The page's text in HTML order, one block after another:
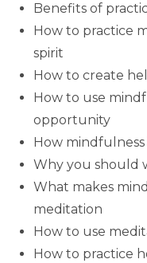
Benefits of
How to practice
spirit
How to create
How to use
opportunity
How mindfulness
Why you should
What makes
meditation
How to use
How to practice